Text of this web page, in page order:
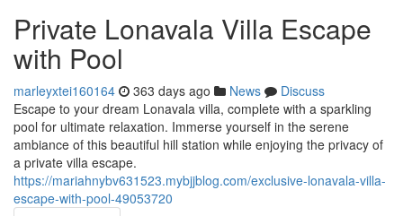
Private Lonavala Villa Escape
with Pool
marleyxtei160164 363 days ago News
Discuss
Escape to your dream Lonavala villa, complete with a sparkling
pool for ultimate relaxation. Immerse yourself in the serene
ambiance of this beautiful hill station while enjoying the privacy of
a private villa escape.
https://mariahnybv631523.mybjjblog.com/exclusive-lonavala-villa-
escape-with-pool-49053720